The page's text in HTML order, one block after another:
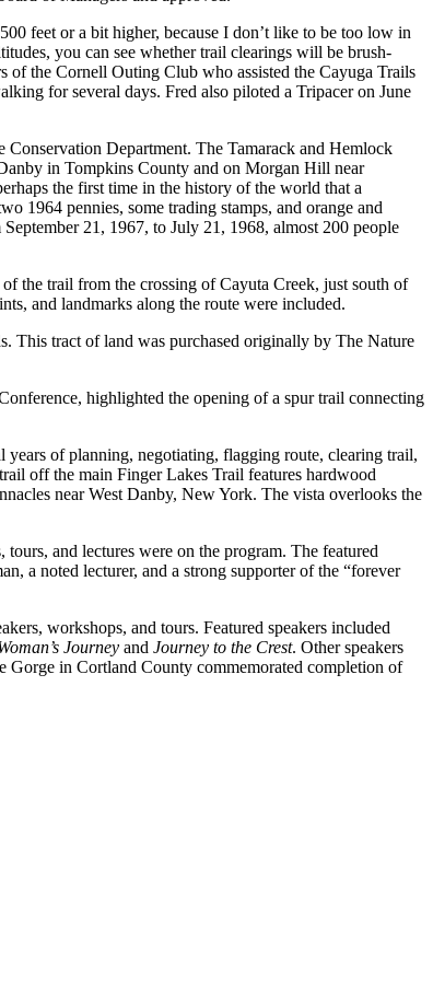
feet or a bit higher, because I don’t like to be too low in
you can see whether trail clearings will be brush-
the Cornell Outing Club who assisted the Cayuga Trails
for several days. Fred also piloted a Tripacer on June
Department. The Tamarack and Hemlock
in Tompkins County and on Morgan Hill near
the first time in the history of the world that a
1964 pennies, some trading stamps, and orange and
21, 1967, to July 21, 1968, almost 200 people
the trail from the crossing of Cayuta Creek, just south of
and landmarks along the route were included.
This tract of land was purchased originally by The Nature
highlighted the opening of a spur trail connecting
of planning, negotiating, flagging route, clearing trail,
off the main Finger Lakes Trail features hardwood
near West Danby, New York. The vista overlooks the
and lectures were on the program. The featured
a noted lecturer, and a strong supporter of the “forever
workshops, and tours. Featured speakers included
Journey and Journey to the Crest. Other speakers
Gorge in Cortland County commemorated completion of